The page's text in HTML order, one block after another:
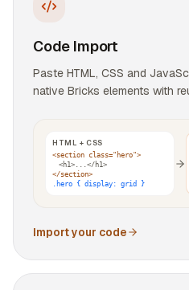
Code Import
Paste HTML, CSS and
native Bricks elements with
HTML + CSS
<section class="hero">
<h1>...</h1>
</section>
.hero { display: grid }
Import your code